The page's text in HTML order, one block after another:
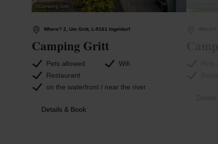
©Camping Gritt
Where? 2, Um Gritt, L-9161 Ingeldorf
Camping Gritt
Pets allowed
Wifi
Restaurant
on the waterfront / near the river
Details & Book